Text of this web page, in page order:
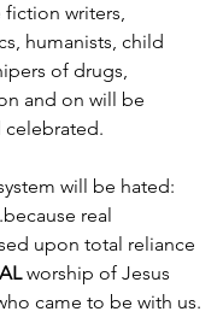
fiction writers,
humanists, child
of drugs,
and on will be
will be hated:
real
upon total reliance
worship of Jesus
came to be with us.